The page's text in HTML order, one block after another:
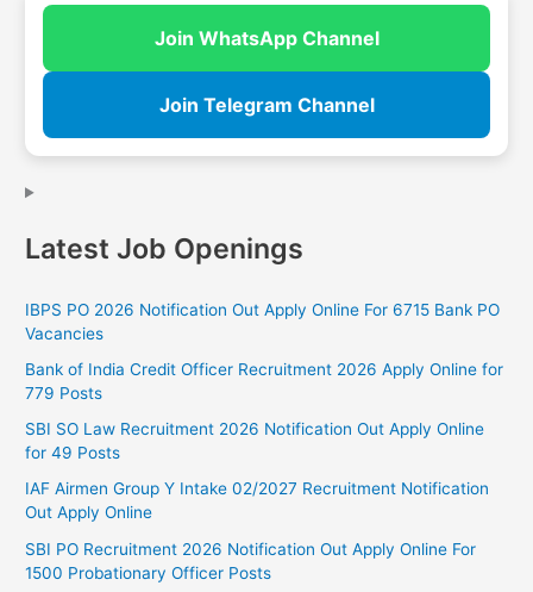
Join WhatsApp Channel
Join Telegram Channel
Latest Job Openings
IBPS PO 2026 Notification Out Apply Online For 6715 Bank PO
Vacancies
Bank of India Credit Officer Recruitment 2026 Apply Online for
779 Posts
SBI SO Law Recruitment 2026 Notification Out Apply Online
for 49 Posts
IAF Airmen Group Y Intake 02/2027 Recruitment Notification
Out Apply Online
SBI PO Recruitment 2026 Notification Out Apply Online For
1500 Probationary Officer Posts